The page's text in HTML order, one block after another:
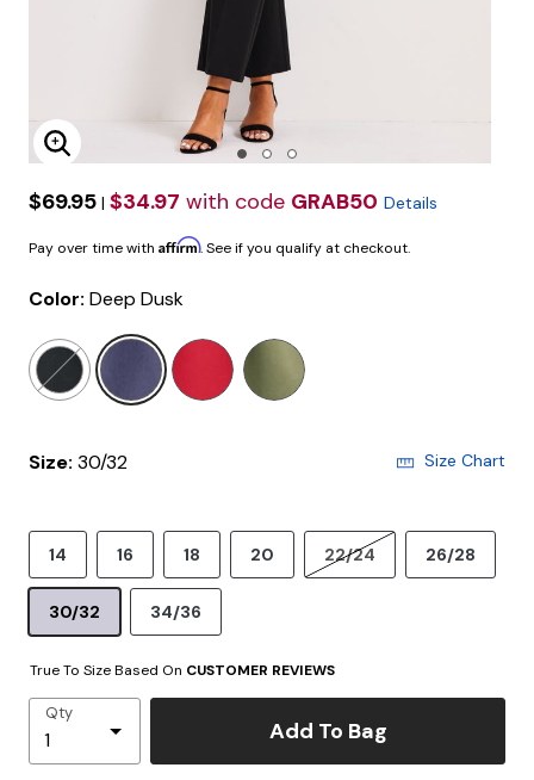
Enlarge Image
$69.95 | $34.97 with code GRAB50 Details
Pay over time with Affirm. See if you qualify at checkout.
Color: Deep Dusk
Size: 30/32 Size Chart
14 16 18 20 22/24 26/28
30/32 34/36
True To Size Based On CUSTOMER REVIEWS
Qty
Add To Bag